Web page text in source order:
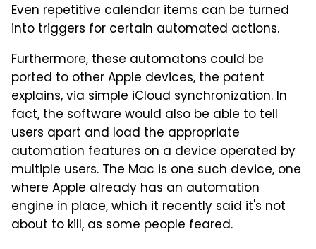
Even repetitive calendar items can be turned
into triggers for certain automated actions.
Furthermore, these automatons could be
ported to other Apple devices, the patent
explains, via simple iCloud synchronization. In
fact, the software would also be able to tell
users apart and load the appropriate
automation features on a device operated by
multiple users. The Mac is one such device, one
where Apple already has an automation
engine in place, which it recently said it's not
about to kill, as some people feared.